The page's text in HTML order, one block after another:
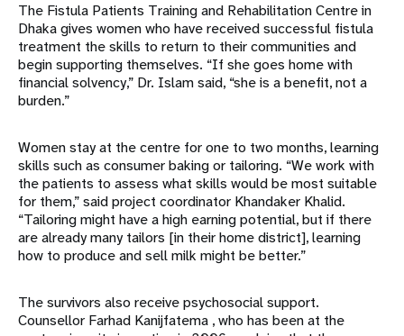
The Fistula Patients Training and Rehabilitation Centre in
Dhaka gives women who have received successful fistula
treatment the skills to return to their communities and
begin supporting themselves. “If she goes home with
financial solvency,” Dr. Islam said, “she is a benefit, not a
burden.”
Women stay at the centre for one to two months, learning
skills such as consumer baking or tailoring. “We work with
the patients to assess what skills would be most suitable
for them,” said project coordinator Khandaker Khalid.
“Tailoring might have a high earning potential, but if there
are already many tailors [in their home district], learning
how to produce and sell milk might be better.”
The survivors also receive psychosocial support.
Counsellor Farhad Kanijfatema , who has been at the